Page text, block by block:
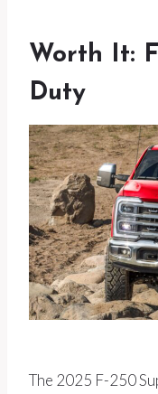
Worth It:
Duty
The 2025 F-250